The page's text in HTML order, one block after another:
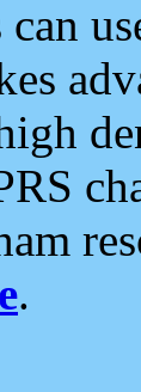
can
.